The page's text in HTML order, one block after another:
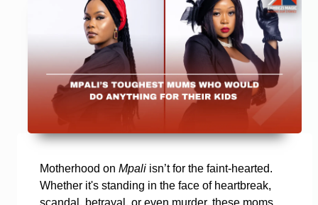
Motherhood on Mpali isn’t for the faint-hearted.
Whether it's standing in the face of heartbreak,